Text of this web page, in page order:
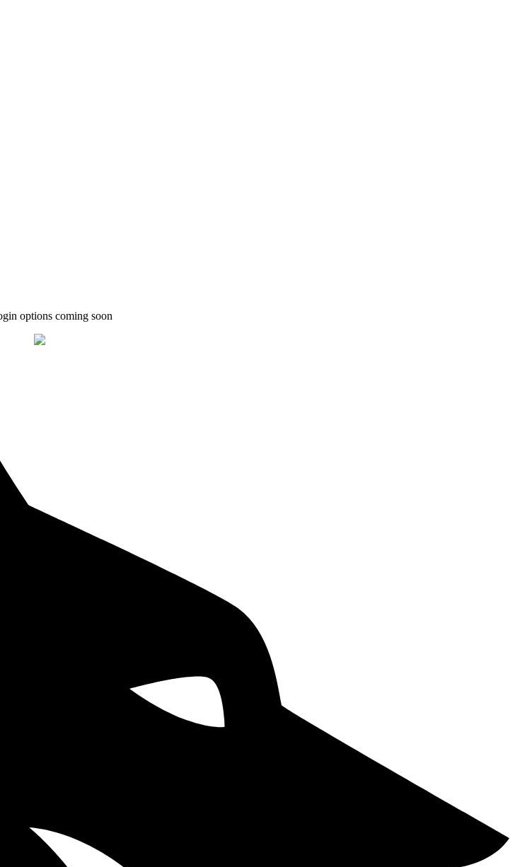
options coming soon